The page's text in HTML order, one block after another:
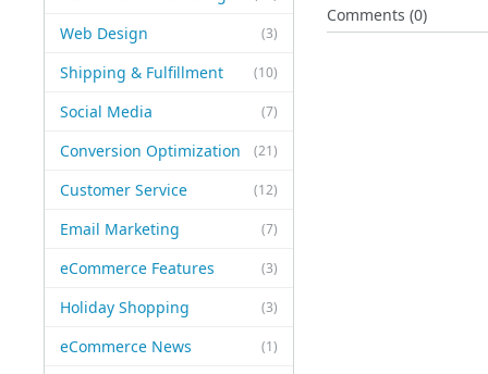
(3)
Web Design
(10)
Shipping & Fulfillment
(7)
Social Media
(21)
Conversion Optimization
(12)
Customer Service
(7)
Email Marketing
(3)
eCommerce Features
(3)
Holiday Shopping
(1)
eCommerce News
Comments (0)